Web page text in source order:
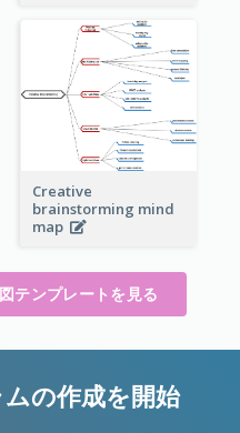
Creative
brainstorming mind
map
テンプレートを見る
の作成を開始